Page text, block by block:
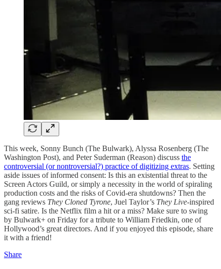
This week, Sonny Bunch (The Bulwark), Alyssa Rosenberg (The
Washington Post), and Peter Suderman (Reason) discuss the
controversial (or nontroversial?) practice of digitizing extras. Setting
aside issues of informed consent: Is this an existential threat to the
Screen Actors Guild, or simply a necessity in the world of spiraling
production costs and the risks of Covid-era shutdowns? Then the
gang reviews They Cloned Tyrone, Juel Taylor’s They Live-inspired
sci-fi satire. Is the Netflix film a hit or a miss? Make sure to swing
by Bulwark+ on Friday for a tribute to William Friedkin, one of
Hollywood’s great directors. And if you enjoyed this episode, share
it with a friend!
Share